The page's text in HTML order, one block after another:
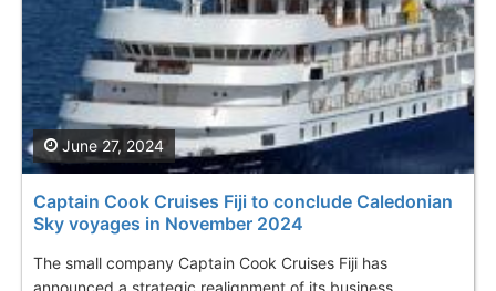
Captain Cook Cruises Fiji to conclude Caledonian
Sky voyages in November 2024
The small company Captain Cook Cruises Fiji has
announced a strategic realignment of its business,
June 27, 2024